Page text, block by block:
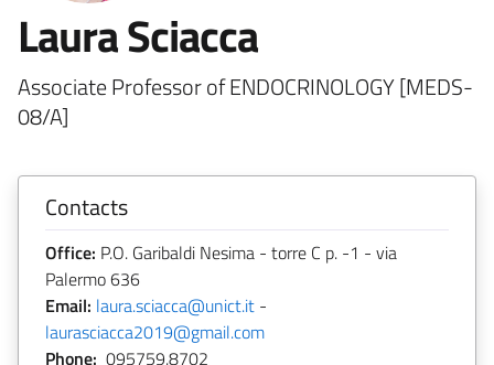
Laura Sciacca
Associate Professor of ENDOCRINOLOGY [MEDS-
08/A]
Contacts
Office: P.O. Garibaldi Nesima - torre C p. -1 - via
Palermo 636
Email: laura.sciacca@unict.it -
laurasciacca2019@gmail.com
Phone: 095759.8702